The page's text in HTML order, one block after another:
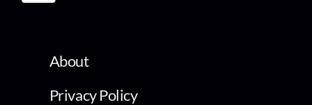
About
Privacy Policy